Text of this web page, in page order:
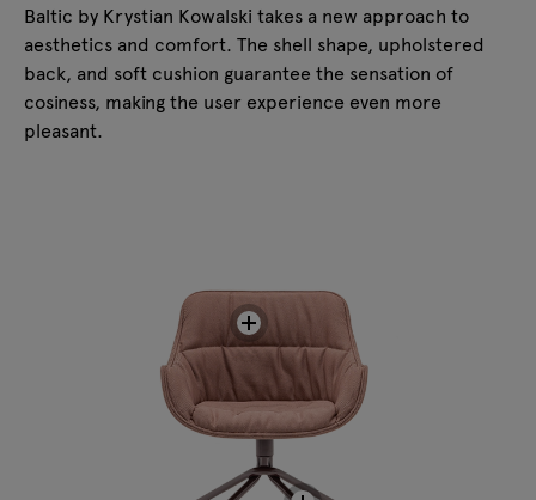
Baltic by Krystian Kowalski takes a new approach to
aesthetics and comfort. The shell shape, upholstered
back, and soft cushion guarantee the sensation of
cosiness, making the user experience even more
pleasant.